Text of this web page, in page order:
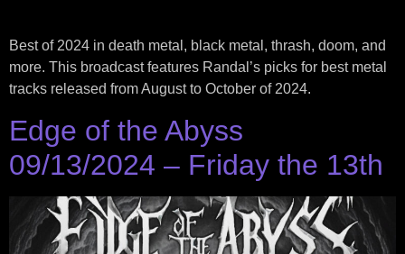
Best of 2024 in death metal, black metal, thrash, doom, and
more. This broadcast features Randal’s picks for best metal
tracks released from August to October of 2024.
Edge of the Abyss
09/13/2024 – Friday the 13th